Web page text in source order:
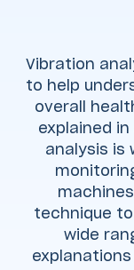
Vibration
to help
overall
explained
analysis is
technique
wide